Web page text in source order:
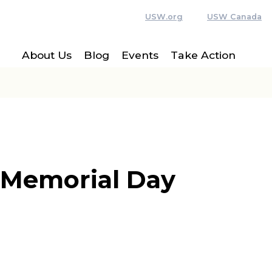
USW.org USW Canada
About Us Blog Events Take Action
Day